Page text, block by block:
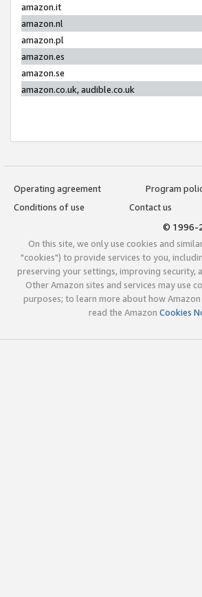
amazon.it
amazon.nl
amazon.pl
amazon.es
amazon.se
amazon.co.uk, audible.co.uk
Operating agreement
Program
Conditions of use
Contact us
© 1996-
On this site, we only use cookies and
"cookies") to provide services to you,
preserving your settings, improving security,
Other Amazon sites and services may use
purposes; to learn more about how Amazon
read the Amazon Cookies